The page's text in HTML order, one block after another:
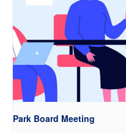
Park Board Meeting